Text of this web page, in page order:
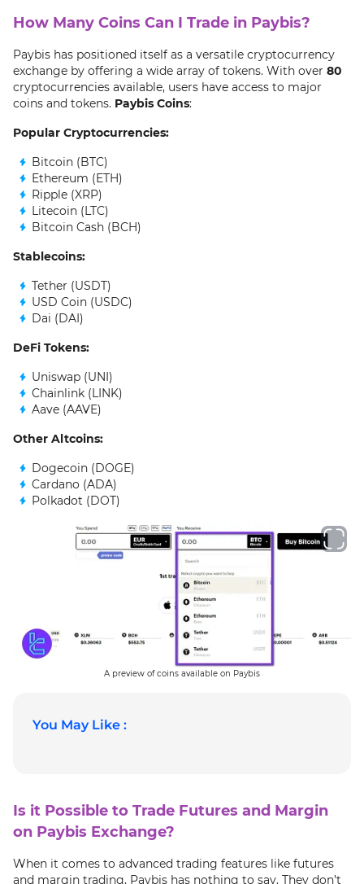
How Many Coins Can I Trade in Paybis?
Paybis has positioned itself as a versatile cryptocurrency
exchange by offering a wide array of tokens. With over 80
cryptocurrencies available, users have access to major
coins and tokens. Paybis Coins:
Popular Cryptocurrencies:
Bitcoin (BTC)
Ethereum (ETH)
Ripple (XRP)
Litecoin (LTC)
Bitcoin Cash (BCH)
Stablecoins:
Tether (USDT)
USD Coin (USDC)
Dai (DAI)
DeFi Tokens:
Uniswap (UNI)
Chainlink (LINK)
Aave (AAVE)
Other Altcoins:
Dogecoin (DOGE)
Cardano (ADA)
Polkadot (DOT)
A preview of coins available on Paybis
You May Like :
Is it Possible to Trade Futures and Margin
on Paybis Exchange?
When it comes to advanced trading features like futures
and margin trading, Paybis has nothing to say. They don’t